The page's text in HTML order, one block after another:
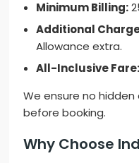
Minimum Billing:
Additional
Allowance extra.
All-Inclusive Fare:
We ensure no
before booking.
Why Choose